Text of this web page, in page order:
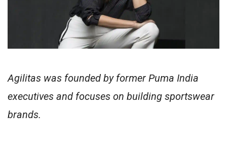
Agilitas was founded by former Puma India
executives and focuses on building sportswear
brands.